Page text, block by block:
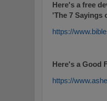
Here's a free
'The 7 Sayings
https://
Here's a Good
https://